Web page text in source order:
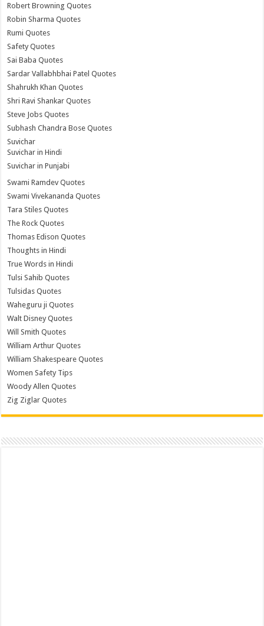
Robert Browning Quotes
Robin Sharma Quotes
Rumi Quotes
Safety Quotes
Sai Baba Quotes
Sardar Vallabhbhai Patel Quotes
Shahrukh Khan Quotes
Shri Ravi Shankar Quotes
Steve Jobs Quotes
Subhash Chandra Bose Quotes
Suvichar
Suvichar in Hindi
Suvichar in Punjabi
Swami Ramdev Quotes
Swami Vivekananda Quotes
Tara Stiles Quotes
The Rock Quotes
Thomas Edison Quotes
Thoughts in Hindi
True Words in Hindi
Tulsi Sahib Quotes
Tulsidas Quotes
Waheguru ji Quotes
Walt Disney Quotes
Will Smith Quotes
William Arthur Quotes
William Shakespeare Quotes
Women Safety Tips
Woody Allen Quotes
Zig Ziglar Quotes